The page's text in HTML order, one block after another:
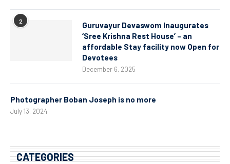
2
Guruvayur Devaswom Inaugurates
‘Sree Krishna Rest House’ – an
affordable Stay facility now Open for
Devotees
December 6, 2025
Photographer Boban Joseph is no more
July 13, 2024
CATEGORIES